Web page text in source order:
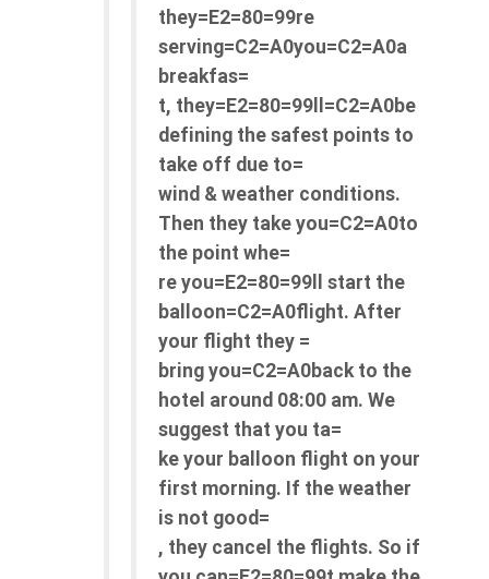
they=E2=80=99re
serving=C2=A0you=C2=A0a
breakfas=
t, they=E2=80=99ll=C2=A0be
defining the safest points to
take off due to=
wind & weather conditions.
Then they take you=C2=A0to
the point whe=
re you=E2=80=99ll start the
balloon=C2=A0flight. After
your flight they =
bring you=C2=A0back to the
hotel around 08:00 am. We
suggest that you ta=
ke your balloon flight on your
first morning. If the weather
is not good=
, they cancel the flights. So if